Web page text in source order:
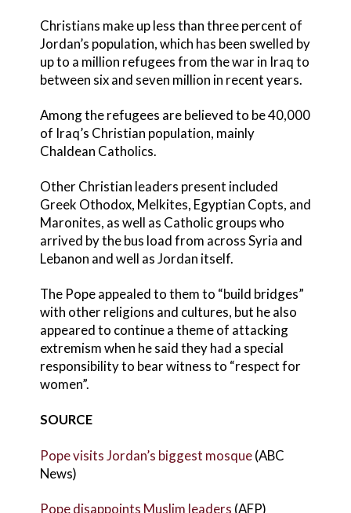
Christians make up less than three percent of
Jordan’s population, which has been swelled by
up to a million refugees from the war in Iraq to
between six and seven million in recent years.
Among the refugees are believed to be 40,000
of Iraq’s Christian population, mainly
Chaldean Catholics.
Other Christian leaders present included
Greek Othodox, Melkites, Egyptian Copts, and
Maronites, as well as Catholic groups who
arrived by the bus load from across Syria and
Lebanon and well as Jordan itself.
The Pope appealed to them to “build bridges”
with other religions and cultures, but he also
appeared to continue a theme of attacking
extremism when he said they had a special
responsibility to bear witness to “respect for
women”.
SOURCE
Pope visits Jordan’s biggest mosque(ABC
News)
Pope disappoints Muslim leaders (AFP)